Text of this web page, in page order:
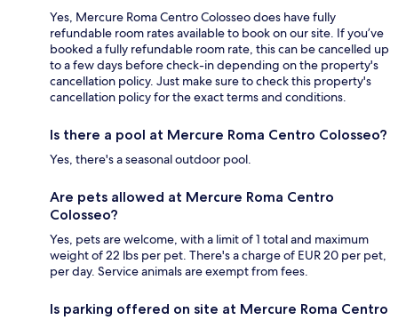
Yes, Mercure Roma Centro Colosseo does have fully
refundable room rates available to book on our site. If you’ve
booked a fully refundable room rate, this can be cancelled up
to a few days before check-in depending on the property's
cancellation policy. Just make sure to check this property's
cancellation policy for the exact terms and conditions.
Is there a pool at Mercure Roma Centro Colosseo?
Yes, there's a seasonal outdoor pool.
Are pets allowed at Mercure Roma Centro
Colosseo?
Yes, pets are welcome, with a limit of 1 total and maximum
weight of 22 lbs per pet. There's a charge of EUR 20 per pet,
per day. Service animals are exempt from fees.
Is parking offered on site at Mercure Roma Centro